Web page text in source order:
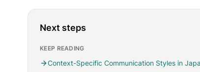
Next steps
KEEP READING
Context-Specific Communication Styles in